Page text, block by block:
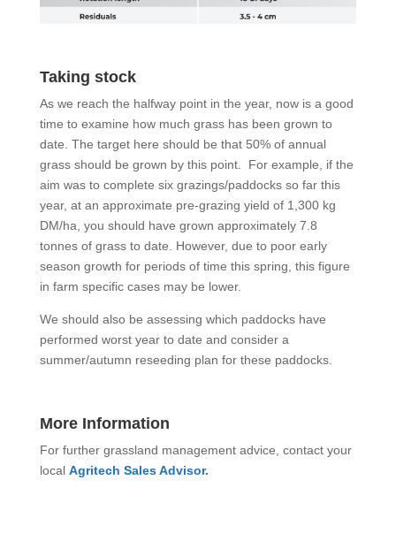
Taking stock
As we reach the halfway point in the year, now is a good
time to examine how much grass has been grown to
date. The target here should be that 50% of annual
grass should be grown by this point. For example, if the
aim was to complete six grazings/paddocks so far this
year, at an approximate pre-grazing yield of 1,300 kg
DM/ha, you should have grown approximately 7.8
tonnes of grass to date. However, due to poor early
season growth for periods of time this spring, this figure
in farm specific cases may be lower.
We should also be assessing which paddocks have
performed worst year to date and consider a
summer/autumn reseeding plan for these paddocks.
More Information
For further grassland management advice, contact your
localAgritech Sales Advisor.